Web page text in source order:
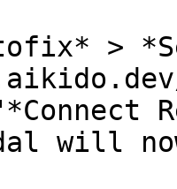
>
will